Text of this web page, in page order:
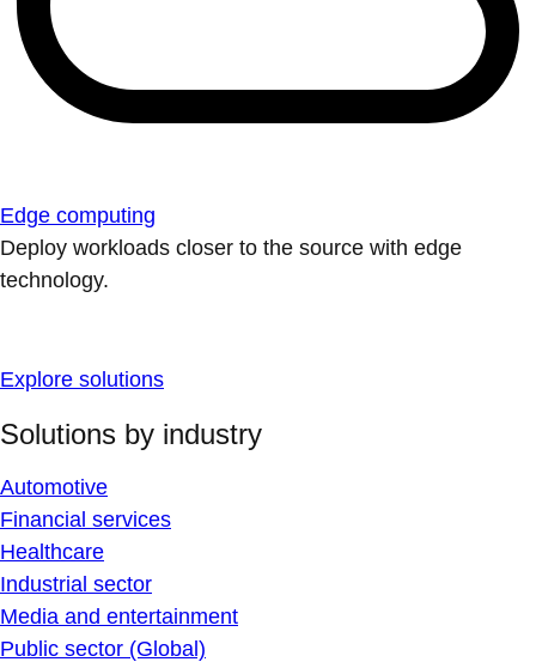
Edge computing
Deploy workloads closer to the source with edge
technology.
Explore solutions
Solutions by industry
Automotive
Financial services
Healthcare
Industrial sector
Media and entertainment
Public sector (Global)